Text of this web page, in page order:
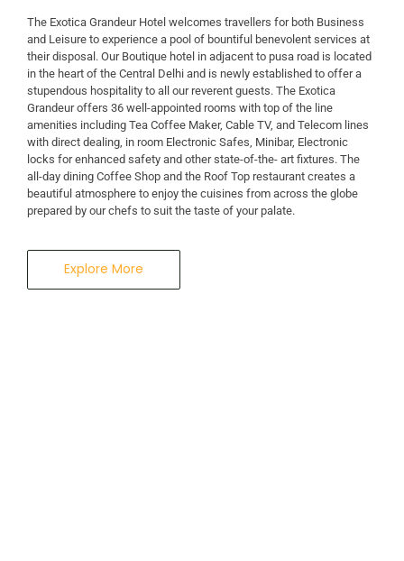
A Business Hotel in New Delhi
THE EXOTICA
GRANDEUR
The Exotica Grandeur Hotel welcomes travellers for both Business
and Leisure to experience a pool of bountiful benevolent services at
their disposal. Our Boutique hotel in adjacent to pusa road is located
in the heart of the Central Delhi and is newly established to offer a
stupendous hospitality to all our reverent guests. The Exotica
Grandeur offers 36 well-appointed rooms with top of the line
amenities including Tea Coffee Maker, Cable TV, and Telecom lines
with direct dealing, in room Electronic Safes, Minibar, Electronic
locks for enhanced safety and other state-of-the- art fixtures. The
all-day dining Coffee Shop and the Roof Top restaurant creates a
beautiful atmosphere to enjoy the cuisines from across the globe
prepared by our chefs to suit the taste of your palate.
Explore More